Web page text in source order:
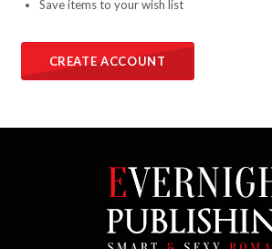
Save items to your wish list
CREATE ACCOUNT